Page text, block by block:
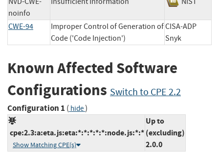
noinfo
CWE-94
Improper Control of Generation of
Code ('Code Injection')
CISA-ADP
Snyk
Known Affected Software
Configurations Switch to CPE 2.2
Configuration 1 ( hide)
cpe:2.3:a:eta.js:eta:*:*:*:*:*:node.js:*:*
Show Matching CPE(s)
Up to
(excluding)
2.0.0